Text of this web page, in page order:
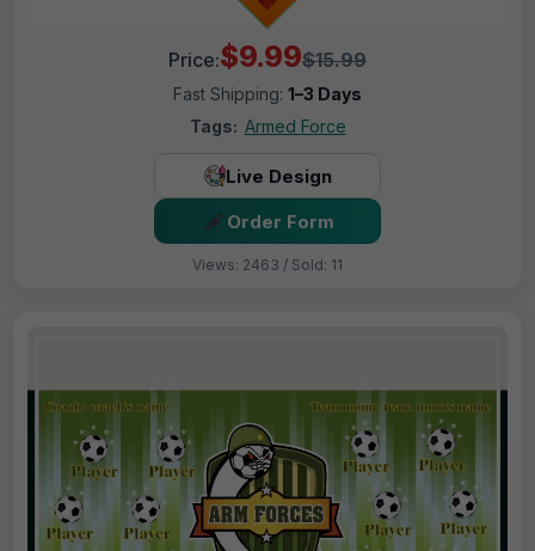
Price:$9.99$15.99
Fast Shipping: 1–3 Days
Tags: Armed Force
Live Design
Order Form
Views: 2463 / Sold: 11